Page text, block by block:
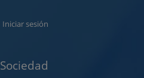
Iniciar sesión
Sociedad